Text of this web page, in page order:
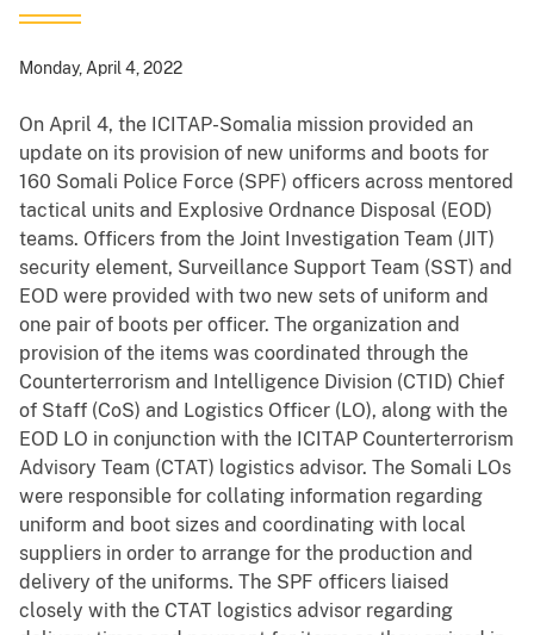
Monday, April 4, 2022
On April 4, the ICITAP-Somalia mission provided an
update on its provision of new uniforms and boots for
160 Somali Police Force (SPF) officers across mentored
tactical units and Explosive Ordnance Disposal (EOD)
teams. Officers from the Joint Investigation Team (JIT)
security element, Surveillance Support Team (SST) and
EOD were provided with two new sets of uniform and
one pair of boots per officer. The organization and
provision of the items was coordinated through the
Counterterrorism and Intelligence Division (CTID) Chief
of Staff (CoS) and Logistics Officer (LO), along with the
EOD LO in conjunction with the ICITAP Counterterrorism
Advisory Team (CTAT) logistics advisor. The Somali LOs
were responsible for collating information regarding
uniform and boot sizes and coordinating with local
suppliers in order to arrange for the production and
delivery of the uniforms. The SPF officers liaised
closely with the CTAT logistics advisor regarding